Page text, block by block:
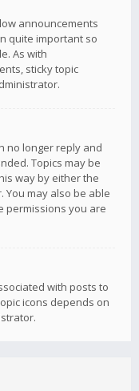
announcements
quite important so
As with
sticky topic
no longer reply and
Topics may be
way by either the
may also be able
permissions you are
with posts to
icons depends on